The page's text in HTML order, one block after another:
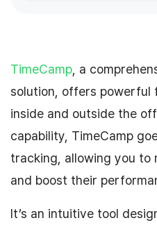
TimeCamp , a
solution, offers powerful
inside and outside the
capability, TimeCamp
tracking, allowing you to
and boost their
It’s an intuitive tool